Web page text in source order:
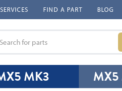
SERVICES FIND A PART BLOG
MK3